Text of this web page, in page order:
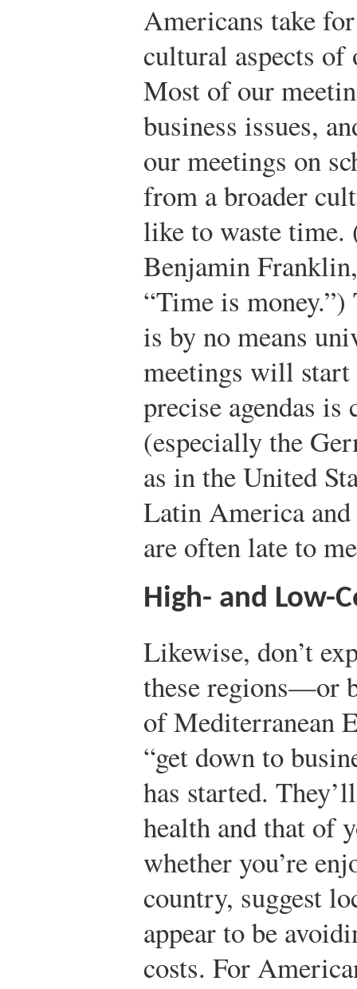
Americans take
cultural aspects of
Most of our
business issues,
our meetings on
from a broader
like to waste
Benjamin
“Time is
is by no means
meetings will start
precise agendas
(especially the
as in the United
Latin America
are often late to
High- and Low-
Likewise, don’t
these regions—or
of Mediterranean
“get down to
has started.
health and that of
whether you’re
country, suggest
appear to be
costs. For